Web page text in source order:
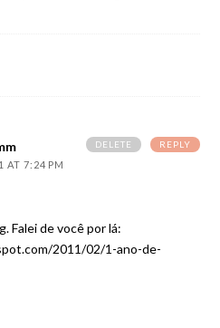
AT 7:24 PM
Falei de você por lá:
2011/02/1-ano-de-
REPLY
DELETE